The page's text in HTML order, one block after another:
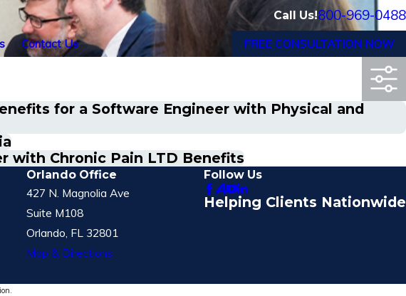
Call Us!800-969-0488
Contact Us FREE CONSULTATION NOW
for a Software Engineer with Physical and
with Chronic Pain LTD Benefits
Orlando Office
427 N. Magnolia Ave
Suite M108
Orlando, FL 32801
Map & Directions
Follow Us
Helping Clients Nationwide